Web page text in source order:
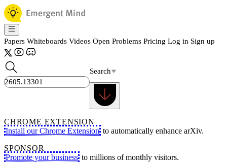
Papers Whiteboards Videos Open Problems Pricing Log in Sign up
Search
CHROME EXTENSION
Install our Chrome Extension to automatically enhance arXiv.
SPONSOR
Promote your business to millions of monthly visitors.